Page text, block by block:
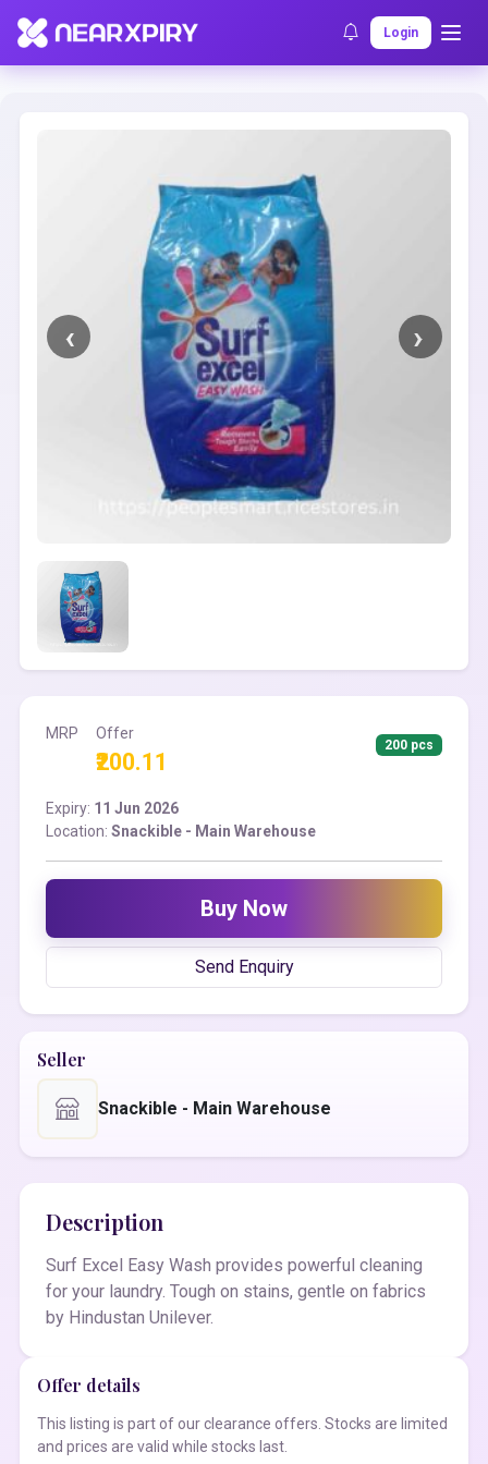
Login
Home Clearance Listing Details
MRP Offer
₹200.11
200 pcs
Expiry: 11 Jun 2026
Location: Snackible - Main Warehouse
Buy Now
Send Enquiry
Seller
Snackible - Main Warehouse
Description
Surf Excel Easy Wash provides powerful cleaning
for your laundry. Tough on stains, gentle on fabrics
by Hindustan Unilever.
Offer details
This listing is part of our clearance offers. Stocks are limited
and prices are valid while stocks last.